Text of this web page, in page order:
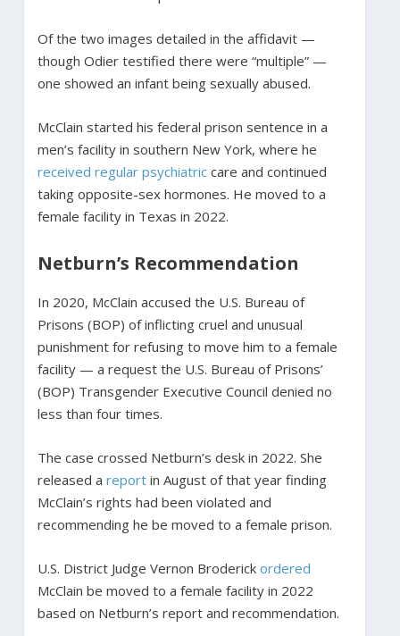
Of the two images detailed in the affidavit —
though Odier testified there were “multiple” —
one showed an infant being sexually abused.
McClain started his federal prison sentence in a
men’s facility in southern New York, where he
received regular psychiatriccare and continued
taking opposite-sex hormones. He moved to a
female facility in Texas in 2022.
Netburn’s Recommendation
In 2020, McClain accused the U.S. Bureau of
Prisons (BOP) of inflicting cruel and unusual
punishment for refusing to move him to a female
facility — a request the U.S. Bureau of Prisons’
(BOP) Transgender Executive Council denied no
less than four times.
The case crossed Netburn’s desk in 2022. She
released a reportin August of that year finding
McClain’s rights had been violated and
recommending he be moved to a female prison.
U.S. District Judge Vernon Broderick ordered
McClain be moved to a female facility in 2022
based on Netburn’s report and recommendation.